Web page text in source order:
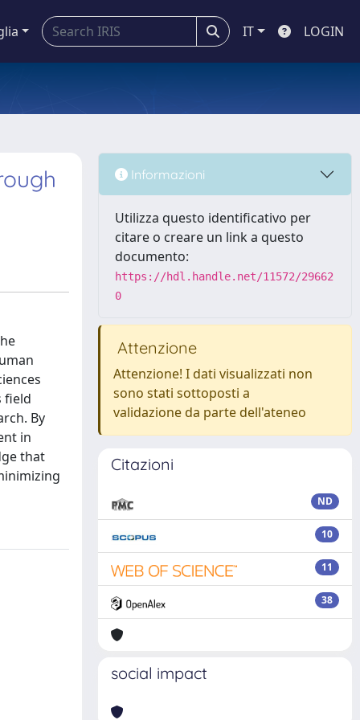
IT LOGIN
field
By
in
that
Informazioni
Utilizza questo identificativo per
citare o creare un link a questo
documento:
https://hdl.handle.net/11572/29662
0
Attenzione
Attenzione! I dati visualizzati non
sono stati sottoposti a
validazione da parte dell'ateneo
Citazioni
ND
10
11
38
social impact